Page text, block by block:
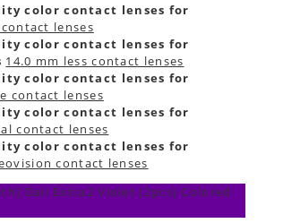
color contact lenses for
lenses
color contact lenses for
14.0 mm less contact lenses
color contact lenses for
contact lenses
color contact lenses for
contact lenses
color contact lenses for
contact lenses
Dali Extra2 Violet (2pcs) Colored